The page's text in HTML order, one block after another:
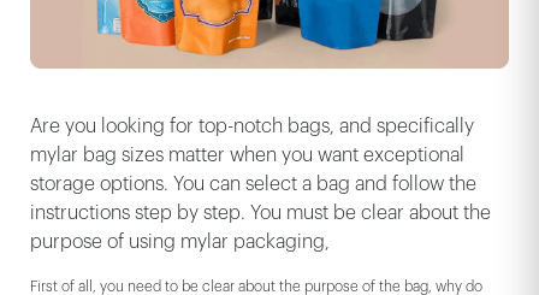
Are you looking for top-notch bags, and specifically
mylar bag sizes matter when you want exceptional
storage options. You can select a bag and follow the
instructions step by step. You must be clear about the
purpose of using mylar packaging,
First of all, you need to be clear about the purpose of the bag, why do